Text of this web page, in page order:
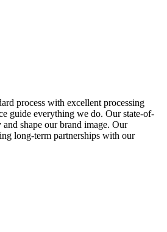
process with excellent processing
guide everything we do. Our state-of-
shape our brand image. Our
long-term partnerships with our